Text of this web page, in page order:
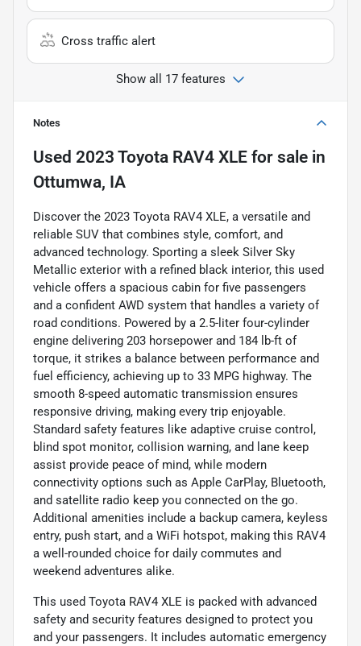
Cross traffic alert
Show all 17 features
Notes
Used 2023 Toyota RAV4 XLE for sale in
Ottumwa, IA
Discover the 2023 Toyota RAV4 XLE, a versatile and
reliable SUV that combines style, comfort, and
advanced technology. Sporting a sleek Silver Sky
Metallic exterior with a refined black interior, this used
vehicle offers a spacious cabin for five passengers
and a confident AWD system that handles a variety of
road conditions. Powered by a 2.5-liter four-cylinder
engine delivering 203 horsepower and 184 lb-ft of
torque, it strikes a balance between performance and
fuel efficiency, achieving up to 33 MPG highway. The
smooth 8-speed automatic transmission ensures
responsive driving, making every trip enjoyable.
Standard safety features like adaptive cruise control,
blind spot monitor, collision warning, and lane keep
assist provide peace of mind, while modern
connectivity options such as Apple CarPlay, Bluetooth,
and satellite radio keep you connected on the go.
Additional amenities include a backup camera, keyless
entry, push start, and a WiFi hotspot, making this RAV4
a well-rounded choice for daily commutes and
weekend adventures alike.
This used Toyota RAV4 XLE is packed with advanced
safety and security features designed to protect you
and your passengers. It includes automatic emergency